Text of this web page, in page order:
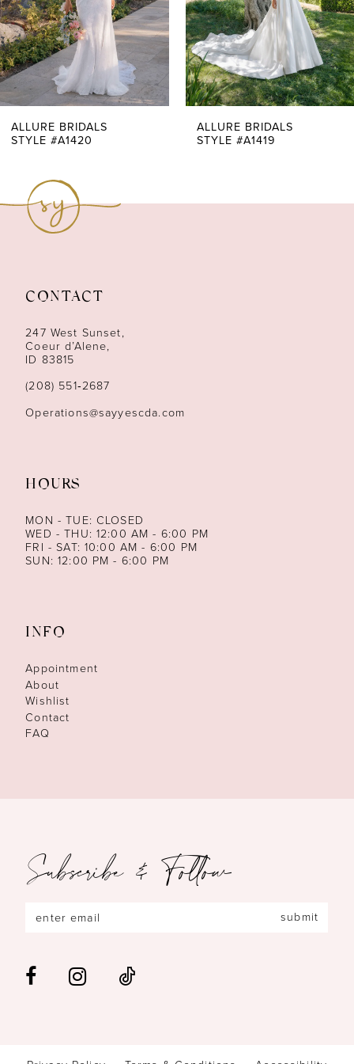
4
5
6
7
13
14
ALLURE BRIDALS
STYLE #A1420
ALLURE BRIDALS
STYLE #A1419
CONTACT
247 West Sunset,
Coeur d’Alene,
ID 83815
(208) 551‑2687
Operations@sayyescda.com
HOURS
MON - TUE: CLOSED
WED - THU: 12:00 AM - 6:00 PM
FRI - SAT: 10:00 AM - 6:00 PM
SUN: 12:00 PM - 6:00 PM
INFO
Appointment
About
Wishlist
Contact
FAQ
Subscribe & Follow
submit